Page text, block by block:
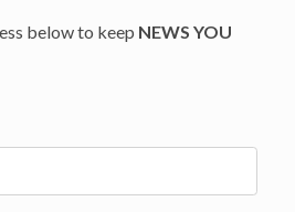
below to keep NEWS YOU